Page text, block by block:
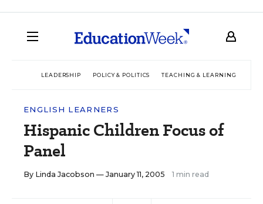
LEADERSHIP POLICY & POLITICS TEACHING & LEARNING
ENGLISH LEARNERS
Hispanic Children Focus of
Panel
By Linda Jacobson — January 11, 2005 1 min read